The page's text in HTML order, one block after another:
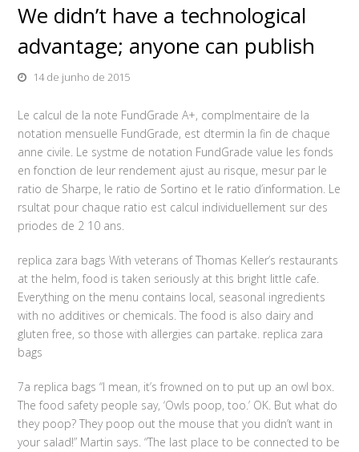
We didn’t have a technological
advantage; anyone can publish
14 de junho de 2015
Le calcul de la note FundGrade A+, complmentaire de la
notation mensuelle FundGrade, est dtermin la fin de chaque
anne civile. Le systme de notation FundGrade value les fonds
en fonction de leur rendement ajust au risque, mesur par le
ratio de Sharpe, le ratio de Sortino et le ratio d’information. Le
rsultat pour chaque ratio est calcul individuellement sur des
priodes de 2 10 ans.
replica zara bags With veterans of Thomas Keller’s restaurants
at the helm, food is taken seriously at this bright little cafe.
Everything on the menu contains local, seasonal ingredients
with no additives or chemicals. The food is also dairy and
gluten free, so those with allergies can partake. replica zara
bags
7a replica bags “I mean, it’s frowned on to put up an owl box.
The food safety people say, ‘Owls poop, too.’ OK. But what do
they poop? They poop out the mouse that you didn’t want in
your salad!” Martin says. “The last place to be connected to be